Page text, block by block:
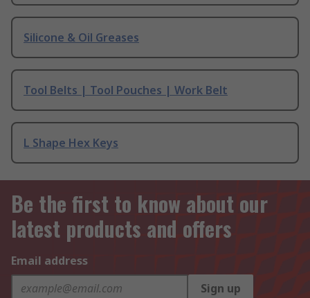
Silicone & Oil Greases
Tool Belts | Tool Pouches | Work Belt
L Shape Hex Keys
Be the first to know about our
latest products and offers
Email address
Sign up